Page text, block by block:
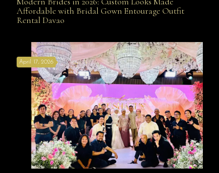
Modern Brides in 2026: Custom Looks Made
Davao
Affordable with Bridal Gown Entourage Outfit
Rental Davao
April 17, 2026